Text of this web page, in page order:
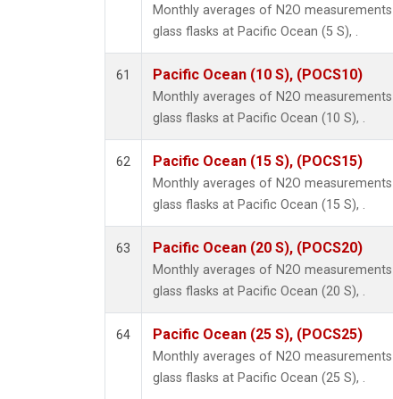
Monthly averages of N2O
glass flasks at Pacific Ocean (5 S), .
61 Pacific Ocean (10 S), (POCS10)
Monthly averages of N2O
glass flasks at Pacific Ocean (10 S), .
62 Pacific Ocean (15 S), (POCS15)
Monthly averages of N2O
glass flasks at Pacific Ocean (15 S), .
63 Pacific Ocean (20 S), (POCS20)
Monthly averages of N2O
glass flasks at Pacific Ocean (20 S), .
64 Pacific Ocean (25 S), (POCS25)
Monthly averages of N2O
glass flasks at Pacific Ocean (25 S), .